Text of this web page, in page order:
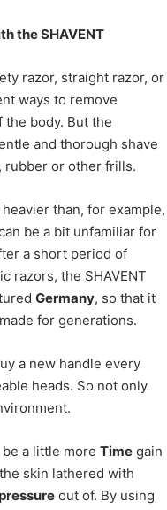
the SHAVENT
razor, straight razor, or
ways to remove
body. But the
and thorough shave
rubber or other frills.
than, for example,
be a bit unfamiliar for
a short period of
razors, the SHAVENT
Germany, so that it
for generations.
a new handle every
heads. So not only
a little more Time gain
skin lathered with
out of. By using